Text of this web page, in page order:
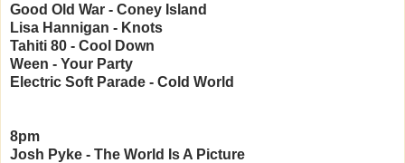
Good Old War - Coney Island
Lisa Hannigan - Knots
Tahiti 80 - Cool Down
Ween - Your Party
Electric Soft Parade - Cold World
8pm
Josh Pyke - The World Is A Picture